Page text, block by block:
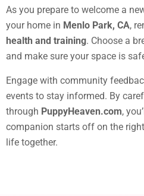
As you prepare to welcome a
your home in Menlo Park, CA,
health and training. Choose a
and make sure your space is
Engage with community
events to stay informed. By
through PuppyHeaven.com,
companion starts off on the
life together.